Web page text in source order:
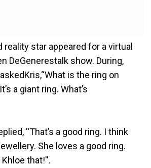
reality star appeared for a virtual
DeGenerestalk show. During,
is the ring on
a giant ring. What’s
''That’s a good ring. I think
She loves a good ring.
that!''.